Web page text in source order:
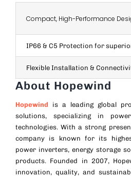
Compact, High-Performance
IP66 & C5 Protection for
Flexible Installation &
About Hopewind
Hopewind is a leading global
solutions, specializing in
technologies. With a strong
company is known for its
power inverters, energy storage
products. Founded in 2007,
innovation, quality, and